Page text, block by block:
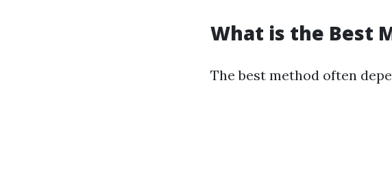
What is the Best
The best method often